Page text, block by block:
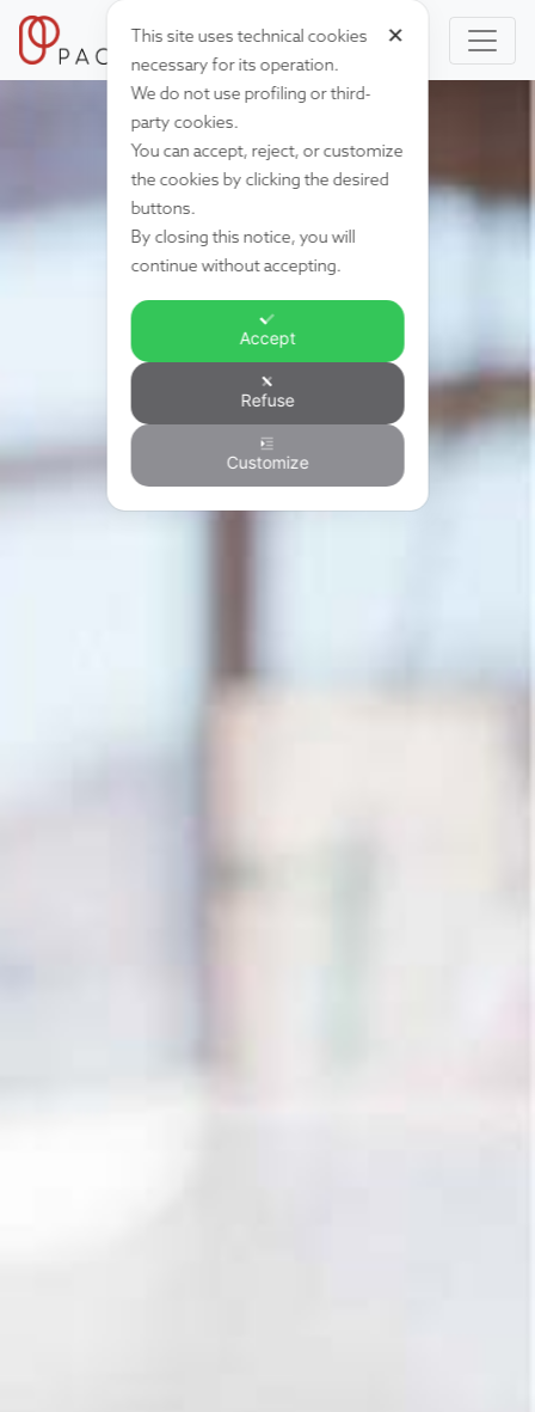
✕
This site uses technical cookies
necessary for its operation.
We do not use profiling or third-
party cookies.
You can accept, reject, or customize
the cookies by clicking the desired
buttons.
By closing this notice, you will
continue without accepting.
Accept
Refuse
Customize